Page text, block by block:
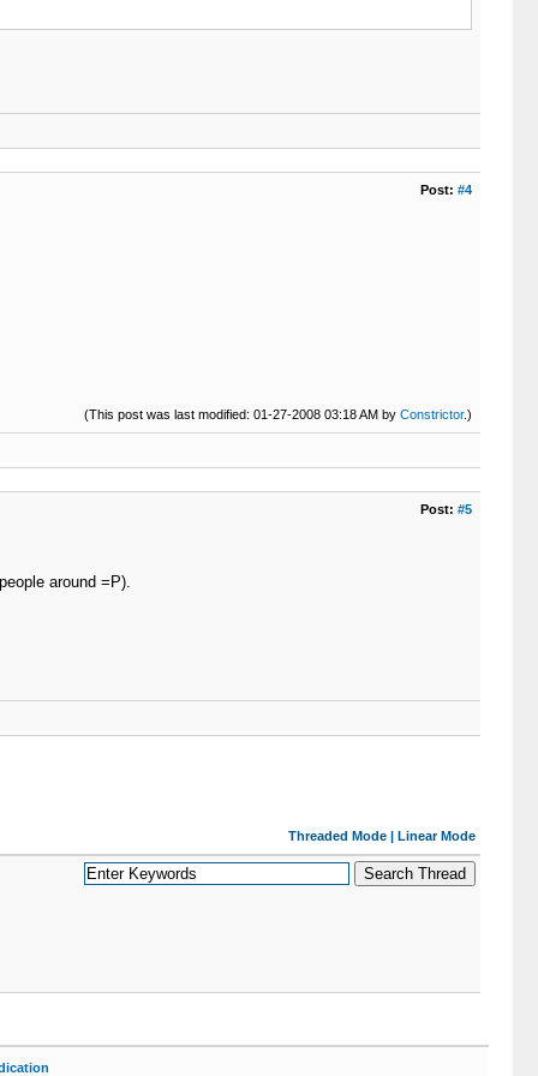
Post: #4
(This post was last modified: 01-27-2008 03:18 AM by Constrictor.)
Post: #5
around =P).
Threaded Mode| Linear Mode